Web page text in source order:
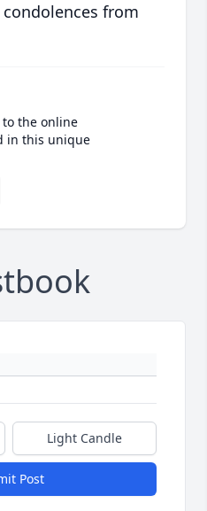
from
the online
in this unique
Light Candle
Post